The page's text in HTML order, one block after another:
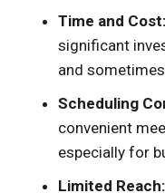
Time and Cost:
significant
and
Scheduling
convenient
especially for
Limited Reach: